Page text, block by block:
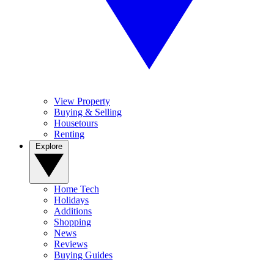
View Property
Buying & Selling
Housetours
Renting
Home Tech
Holidays
Additions
Shopping
News
Reviews
Buying Guides